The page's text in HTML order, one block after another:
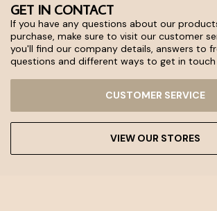
GET IN CONTACT
If you have any questions about our
purchase, make sure to visit our customer
you'll find our company details, answers to
questions and different ways to get in touch
CUSTOMER SERVICE
VIEW OUR STORES